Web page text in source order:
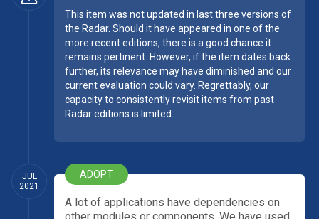
This item was not updated in last three versions of
the Radar. Should it have appeared in one of the
more recent editions, there is a good chance it
remains pertinent. However, if the item dates back
further, its relevance may have diminished and our
current evaluation could vary. Regrettably, our
capacity to consistently revisit items from past
Radar editions is limited.
JUL
2021
ADOPT
A lot of applications have dependencies on